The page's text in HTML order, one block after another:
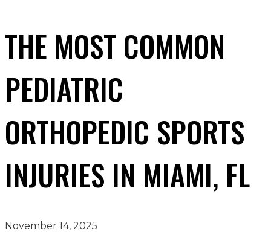
THE MOST COMMON
PEDIATRIC
ORTHOPEDIC SPORTS
INJURIES IN MIAMI, FL
November 14, 2025